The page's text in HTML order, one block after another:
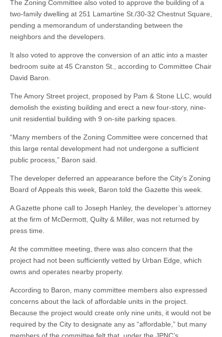
The Zoning Committee also voted to approve the building of a
two-family dwelling at 251 Lamartine St./30-32 Chestnut Square,
pending a memorandum of understanding between the
neighbors and the developers.
It also voted to approve the conversion of an attic into a master
bedroom suite at 45 Cranston St., according to Committee Chair
David Baron.
The Amory Street project, proposed by Pam & Stone LLC, would
demolish the existing building and erect a new four-story, nine-
unit residential building with 9 on-site parking spaces.
“Many members of the Zoning Committee were concerned that
this large rental development had not undergone a sufficient
public process,” Baron said.
The developer deferred an appearance before the City’s Zoning
Board of Appeals this week, Baron told the Gazette this week.
A Gazette phone call to Joseph Hanley, the developer’s attorney
at the firm of McDermott, Quilty & Miller, was not returned by
press time.
At the committee meeting, there was also concern that the
project had not been sufficiently vetted by Urban Edge, which
owns and operates nearby property.
According to Baron, many committee members also expressed
concerns about the lack of affordable units in the project.
Because the project would create only nine units, it would not be
required by the City to designate any as “affordable,” but many